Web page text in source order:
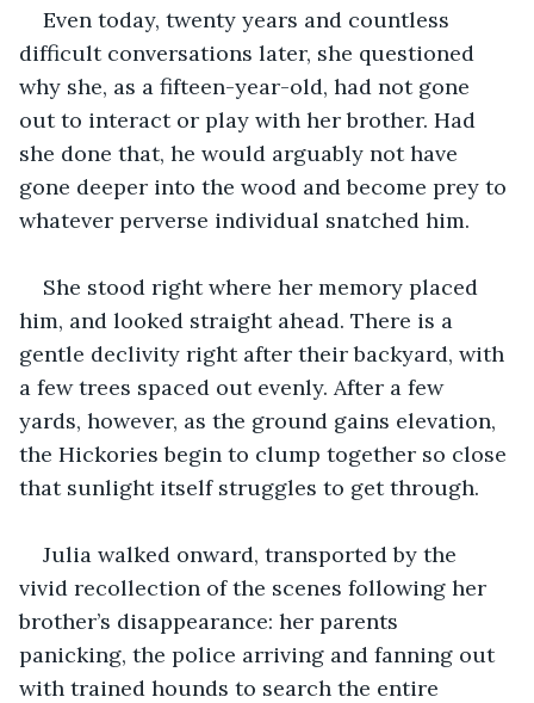
Even today, twenty years and countless
difficult conversations later, she questioned
why she, as a fifteen-year-old, had not gone
out to interact or play with her brother. Had
she done that, he would arguably not have
gone deeper into the wood and become prey to
whatever perverse individual snatched him.
She stood right where her memory placed
him, and looked straight ahead. There is a
gentle declivity right after their backyard, with
a few trees spaced out evenly. After a few
yards, however, as the ground gains elevation,
the Hickories begin to clump together so close
that sunlight itself struggles to get through.
Julia walked onward, transported by the
vivid recollection of the scenes following her
brother’s disappearance: her parents
panicking, the police arriving and fanning out
with trained hounds to search the entire